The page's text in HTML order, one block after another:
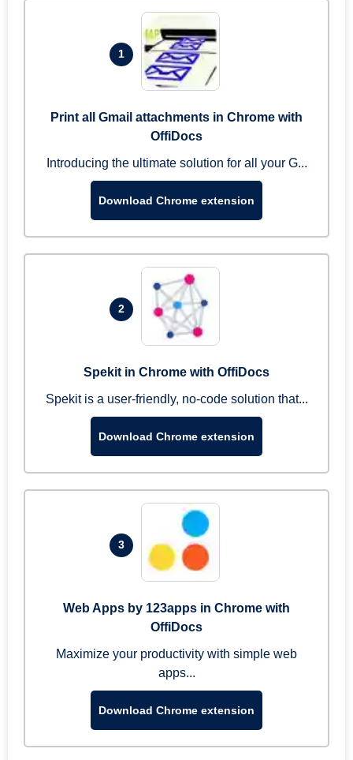
1
Print all Gmail attachments in Chrome with
OffiDocs
Introducing the ultimate solution for all your G...
Download Chrome extension
2
Spekit in Chrome with OffiDocs
Spekit is a user-friendly, no-code solution that...
Download Chrome extension
3
Web Apps by 123apps in Chrome with
OffiDocs
Maximize your productivity with simple web
apps...
Download Chrome extension